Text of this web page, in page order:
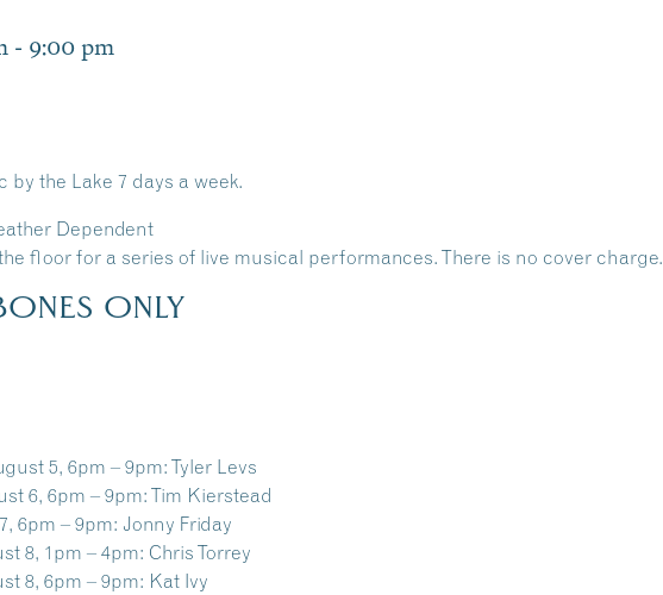
- 9:00 pm
by the Lake 7 days a week.
Dependent
floor for a series of live musical performances. There is no cover charge.
ONLY
5, 6pm – 9pm: Tyler Levs
6, 6pm – 9pm:Tim Kierstead
6pm – 9pm: Jonny Friday
8, 1pm – 4pm: Chris Torrey
8, 6pm – 9pm: Kat Ivy